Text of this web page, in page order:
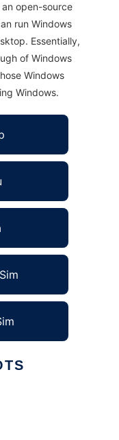
open-source
run Windows
Essentially,
of Windows
Windows
Windows.